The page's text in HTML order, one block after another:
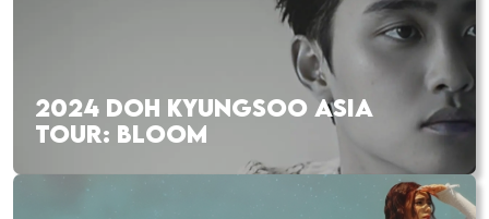
2024 DOH KYUNGSOO ASIA
TOUR: BLOOM